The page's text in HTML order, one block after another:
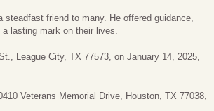
friend to many. He offered guidance,
lasting mark on their lives.
League City, TX 77573, on January 14, 2025,
Veterans Memorial Drive, Houston, TX 77038,